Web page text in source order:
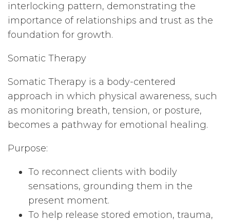
interlocking pattern, demonstrating the
importance of relationships and trust as the
foundation for growth.
Somatic Therapy
Somatic Therapy is a body-centered
approach in which physical awareness, such
as monitoring breath, tension, or posture,
becomes a pathway for emotional healing.
Purpose:
To reconnect clients with bodily
sensations, grounding them in the
present moment.
To help release stored emotion, trauma,